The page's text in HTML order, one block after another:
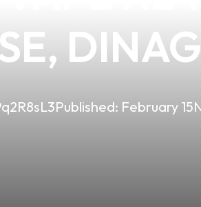
Published: February 15